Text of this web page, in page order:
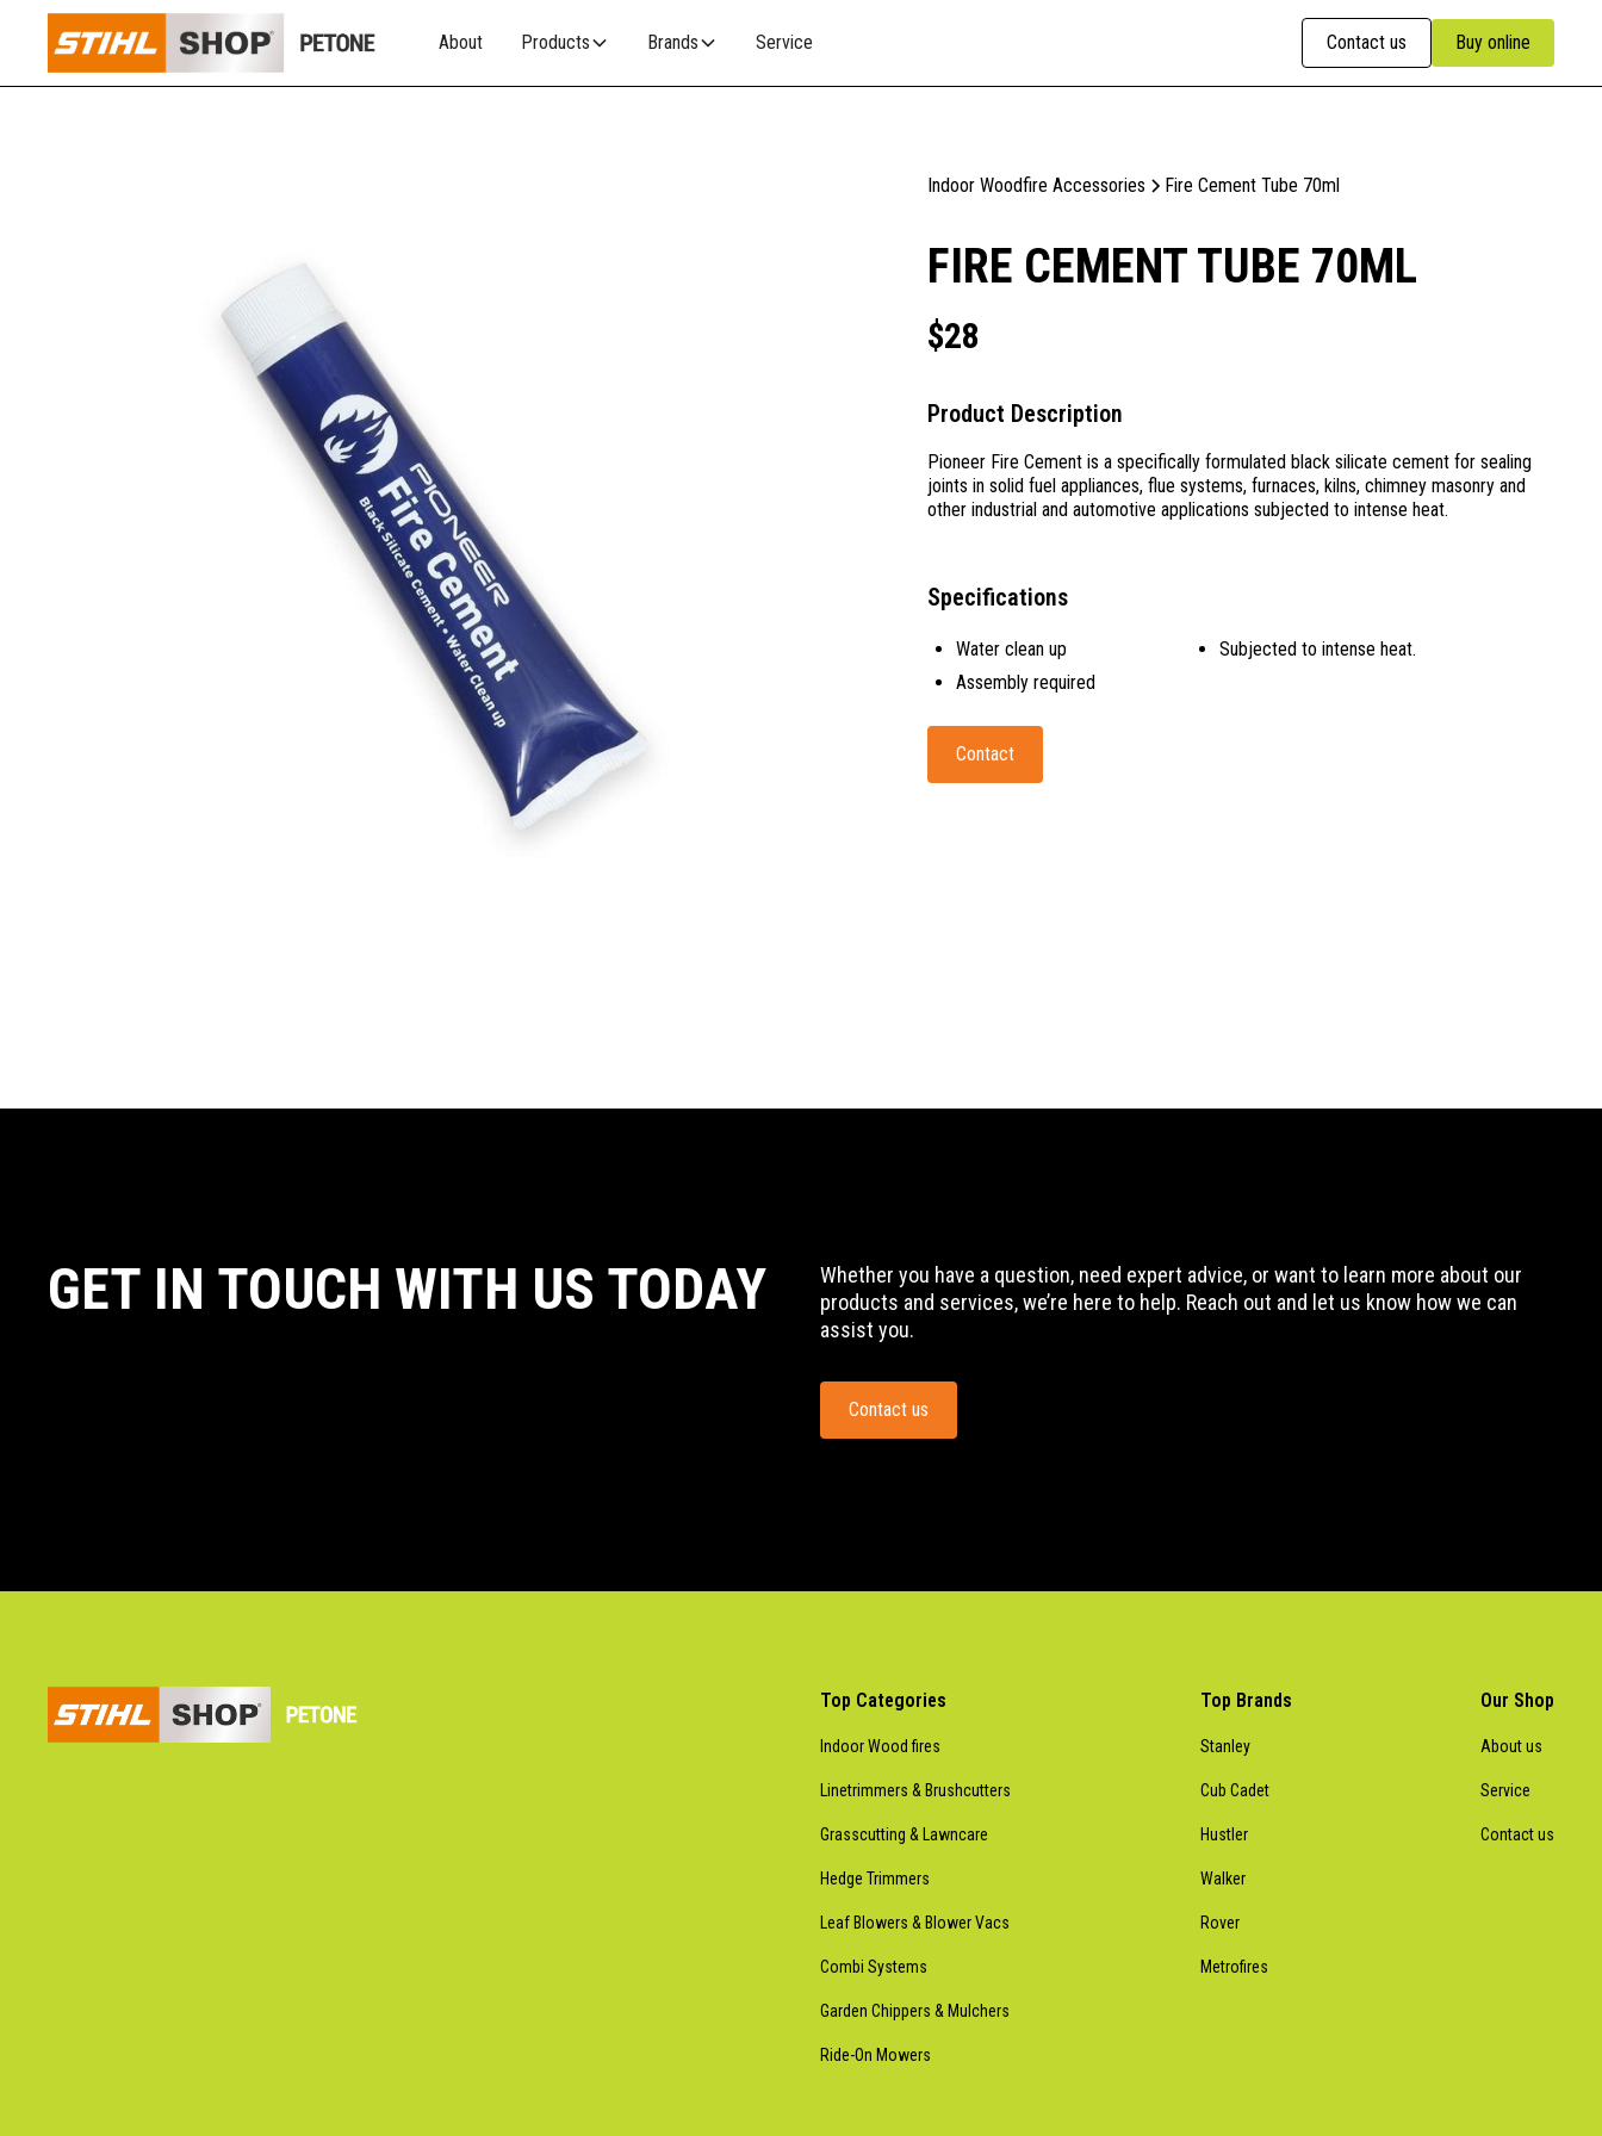
About Products Brands Service Contact us Buy online
Indoor Woodfire Accessories Fire Cement Tube 70ml
FIRE CEMENT TUBE 70ML
$28
Product Description
Pioneer Fire Cement is a specifically formulated black silicate cement for sealing
joints in solid fuel appliances, flue systems, furnaces, kilns, chimney masonry and
other industrial and automotive applications subjected to intense heat.
Specifications
Water clean up
Assembly required
Subjected to intense heat.
Contact
GET IN TOUCH WITH US TODAY
Whether you have a question, need expert advice, or want to learn more about our
products and services, we’re here to help. Reach out and let us know how we can
assist you.
Contact us
Top Categories
Indoor Wood fires
Linetrimmers & Brushcutters
Grasscutting & Lawncare
Hedge Trimmers
Leaf Blowers & Blower Vacs
Combi Systems
Garden Chippers & Mulchers
Ride-On Mowers
Top Brands
Stanley
Cub Cadet
Hustler
Walker
Rover
Metrofires
Our Shop
About us
Service
Contact us